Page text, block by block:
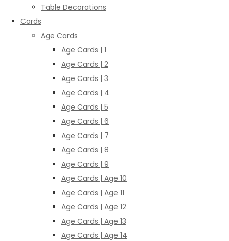
Table Decorations
Cards
Age Cards
Age Cards | 1
Age Cards | 2
Age Cards | 3
Age Cards | 4
Age Cards | 5
Age Cards | 6
Age Cards | 7
Age Cards | 8
Age Cards | 9
Age Cards | Age 10
Age Cards | Age 11
Age Cards | Age 12
Age Cards | Age 13
Age Cards | Age 14